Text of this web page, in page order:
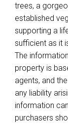
trees, a
established
supporting a
sufficient as it
The
property is
agents, and
any liability
information
purchasers